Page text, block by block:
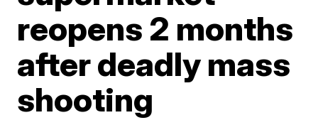
reopens 2 months
after deadly mass
shooting